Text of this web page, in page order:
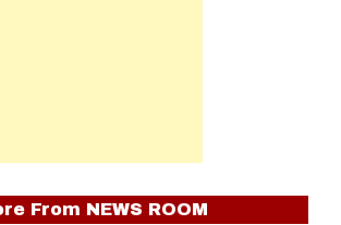
From NEWS ROOM